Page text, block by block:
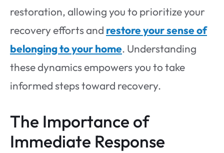
restoration, allowing you to prioritize your
recovery efforts and restore your sense of
belonging to your home. Understanding
these dynamics empowers you to take
informed steps toward recovery.
The Importance of
Immediate Response